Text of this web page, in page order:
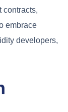
contracts,
embrace
developers,